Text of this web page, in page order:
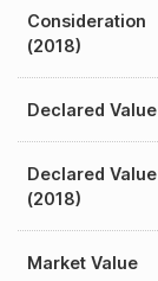
Consideration
(2018)
Declared Value
Declared Value
(2018)
Market Value